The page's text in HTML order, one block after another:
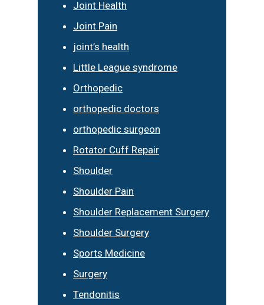
Joint Health
Joint Pain
joint’s health
Little League syndrome
Orthopedic
orthopedic doctors
orthopedic surgeon
Rotator Cuff Repair
Shoulder
Shoulder Pain
Shoulder Replacement Surgery
Shoulder Surgery
Sports Medicine
Surgery
Tendonitis